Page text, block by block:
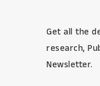
Get all the
research,
Newsletter.